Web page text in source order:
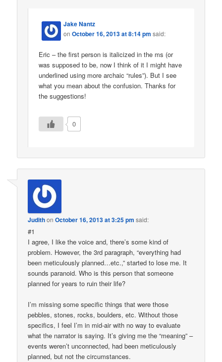
Jake Nantz
onOctober 16, 2013 at 8:14 pm said:
Eric – the first person is italicized in the ms (or
was supposed to be, now I think of it I might have
underlined using more archaic “rules”). But I see
what you mean about the confusion. Thanks for
the suggestions!
0
JudithonOctober 16, 2013 at 3:25 pm said:
#1
I agree, I like the voice and, there’s some kind of
problem. However, the 3rd paragraph, “everything had
been meticulously planned…etc.,” started to lose me. It
sounds paranoid. Who is this person that someone
planned for years to ruin their life?
I’m missing some specific things that were those
pebbles, stones, rocks, boulders, etc. Without those
specifics, I feel I’m in mid-air with no way to evaluate
what the narrator is saying. It’s giving me the “meaning” –
events weren’t unconnected, had been meticulously
planned, but not the circumstances.